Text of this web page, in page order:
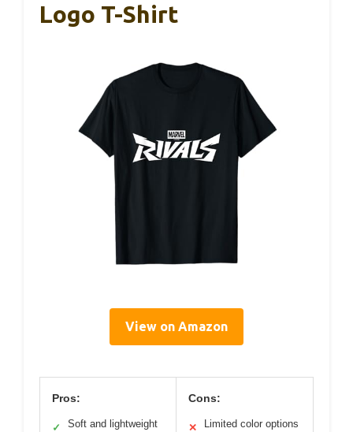
Logo T-Shirt
View on Amazon
Pros:
✓ Soft and lightweight
Cons:
✕ Limited color options